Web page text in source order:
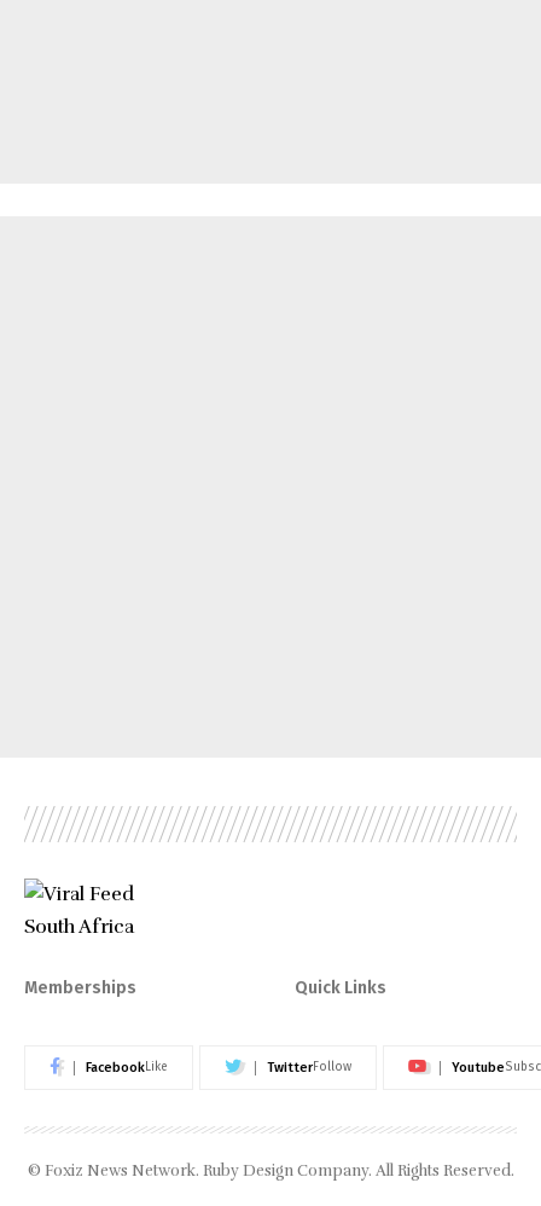
Memberships Quick Links
FacebookLike TwitterFollow Youtube
© Foxiz News Network. Ruby Design Company. All Rights Reserved.